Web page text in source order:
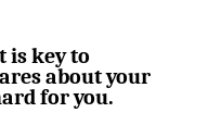
is key to
about your
for you.